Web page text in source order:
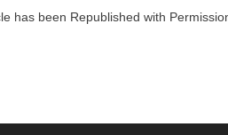
has been Republished with